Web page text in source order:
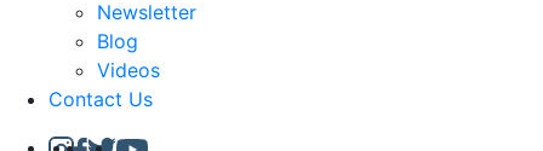
Newsletter
Blog
Videos
Contact Us